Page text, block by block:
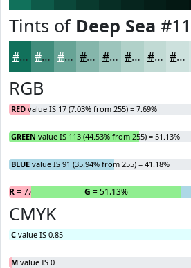
Tints of Deep Sea
#11715B #418D7C #67A496 #85B6AB #9DC5BC #B1D1C9 #C1DAD4 #CDE1DD
RGB
RED value IS 17 (7.03% from 255) = 7.69%
GREEN value IS 113 (44.53% from 255) = 51.13%
BLUE value IS 91 (35.94% from 255) = 41.18%
R= 7.69% G = 51.13%
CMYK
C value IS 0.85
M value IS 0